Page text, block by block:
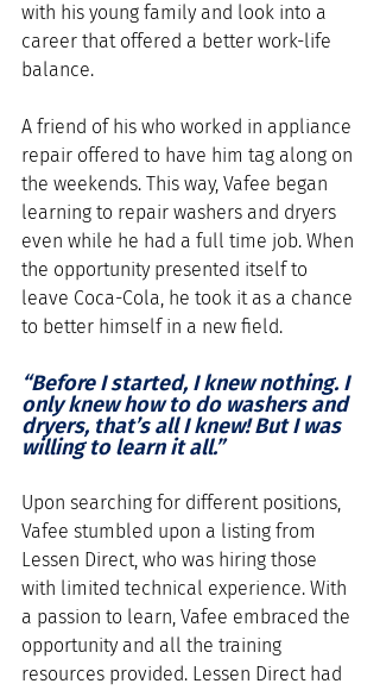
with his young family and look into a
career that offered a better work-life
balance.
A friend of his who worked in appliance
repair offered to have him tag along on
the weekends. This way, Vafee began
learning to repair washers and dryers
even while he had a full time job. When
the opportunity presented itself to
leave Coca-Cola, he took it as a chance
to better himself in a new field.
“Before I started, I knew nothing. I
only knew how to do washers and
dryers, that’s all I knew! But I was
willing to learn it all.”
Upon searching for different positions,
Vafee stumbled upon a listing from
Lessen Direct, who was hiring those
with limited technical experience. With
a passion to learn, Vafee embraced the
opportunity and all the training
resources provided. Lessen Direct had